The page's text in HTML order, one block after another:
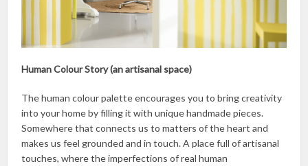
Human Colour Story (an artisanal space)
The human colour palette encourages you to bring creativity
into your home by filling it with unique handmade pieces.
Somewhere that connects us to matters of the heart and
makes us feel grounded and in touch. A place full of artisanal
touches, where the imperfections of real human